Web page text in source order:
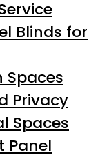
Blinds for
Spaces
Privacy
Spaces
Panel